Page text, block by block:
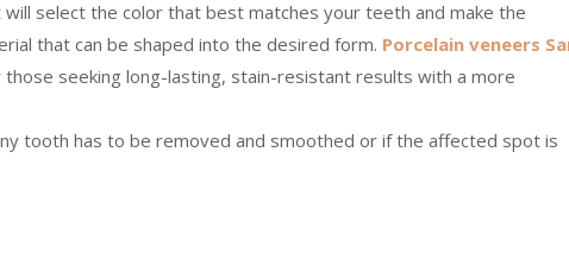
select the color that best matches your teeth and make the
that can be shaped into the desired form. Porcelain veneers
seeking long-lasting, stain-resistant results with a more
tooth has to be removed and smoothed or if the affected spot is